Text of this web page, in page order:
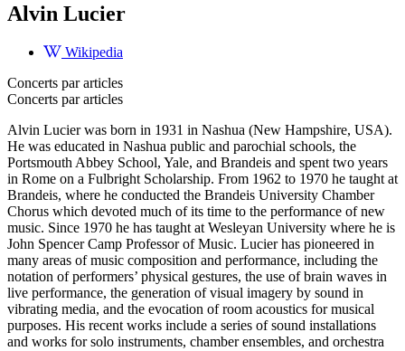
Alvin Lucier
Wikipedia
Concerts par articles
Concerts par articles
Alvin Lucier was born in 1931 in Nashua (New Hampshire, USA).
He was educated in Nashua public and parochial schools, the
Portsmouth Abbey School, Yale, and Brandeis and spent two years
in Rome on a Fulbright Scholarship. From 1962 to 1970 he taught at
Brandeis, where he conducted the Brandeis University Chamber
Chorus which devoted much of its time to the performance of new
music. Since 1970 he has taught at Wesleyan University where he is
John Spencer Camp Professor of Music. Lucier has pioneered in
many areas of music composition and performance, including the
notation of performers’ physical gestures, the use of brain waves in
live performance, the generation of visual imagery by sound in
vibrating media, and the evocation of room acoustics for musical
purposes. His recent works include a series of sound installations
and works for solo instruments, chamber ensembles, and orchestra